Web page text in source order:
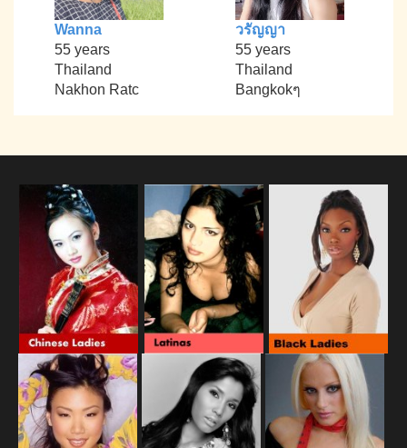
Wanna
55 years
Thailand
Nakhon Ratc
วรัญญา
55 years
Thailand
Bangkokๆ